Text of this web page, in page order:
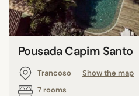
Pousada Capim Santo
Trancoso
Show the map
7 rooms